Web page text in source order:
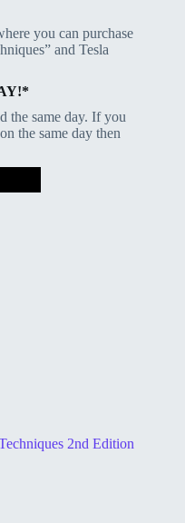
you can purchase
and Tesla
the same day. If you
the same day then
2nd Edition